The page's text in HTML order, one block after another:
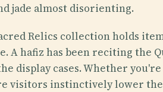
jade almost disorienting.
Relics collection holds
A hafiz has been reciting
display cases. Whether
visitors instinctively lower